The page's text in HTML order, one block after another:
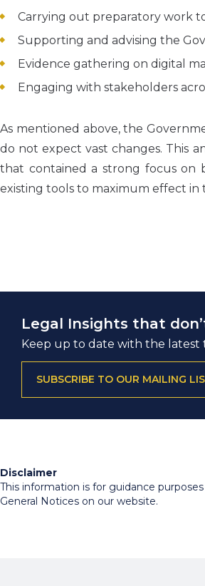
Carrying out preparatory work
Supporting and advising the
Evidence gathering on digital
Engaging with stakeholders
As mentioned above, the
do not expect vast changes. This
that contained a strong focus on
existing tools to maximum effect in
Legal Insights that
Keep up to date with the latest
SUBSCRIBE TO OUR MAILING
Disclaimer
This information is for guidance
General Notices on our website.